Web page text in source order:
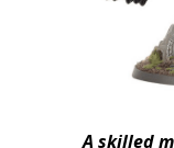
A skilled